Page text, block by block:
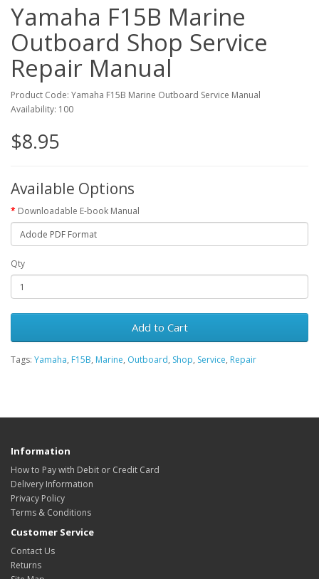
Yamaha F15B Marine
Outboard Shop Service
Repair Manual
Product Code: Yamaha F15B Marine Outboard Service Manual
Availability: 100
$8.95
Available Options
Downloadable E-book Manual
Qty
Add to Cart
Tags: Yamaha, F15B, Marine, Outboard, Shop, Service, Repair
Information
How to Pay with Debit or Credit Card
Delivery Information
Privacy Policy
Terms & Conditions
Customer Service
Contact Us
Returns